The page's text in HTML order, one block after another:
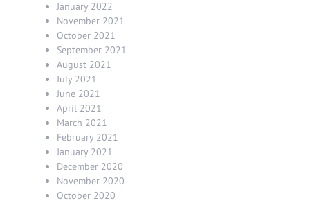
January 2022
November 2021
October 2021
September 2021
August 2021
July 2021
June 2021
April 2021
March 2021
February 2021
January 2021
December 2020
November 2020
October 2020